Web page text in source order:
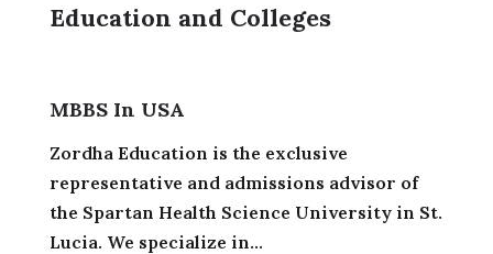
Education and Colleges
MBBS In USA
Zordha Education is the exclusive
representative and admissions advisor of
the Spartan Health Science University in St.
Lucia. We specialize in...